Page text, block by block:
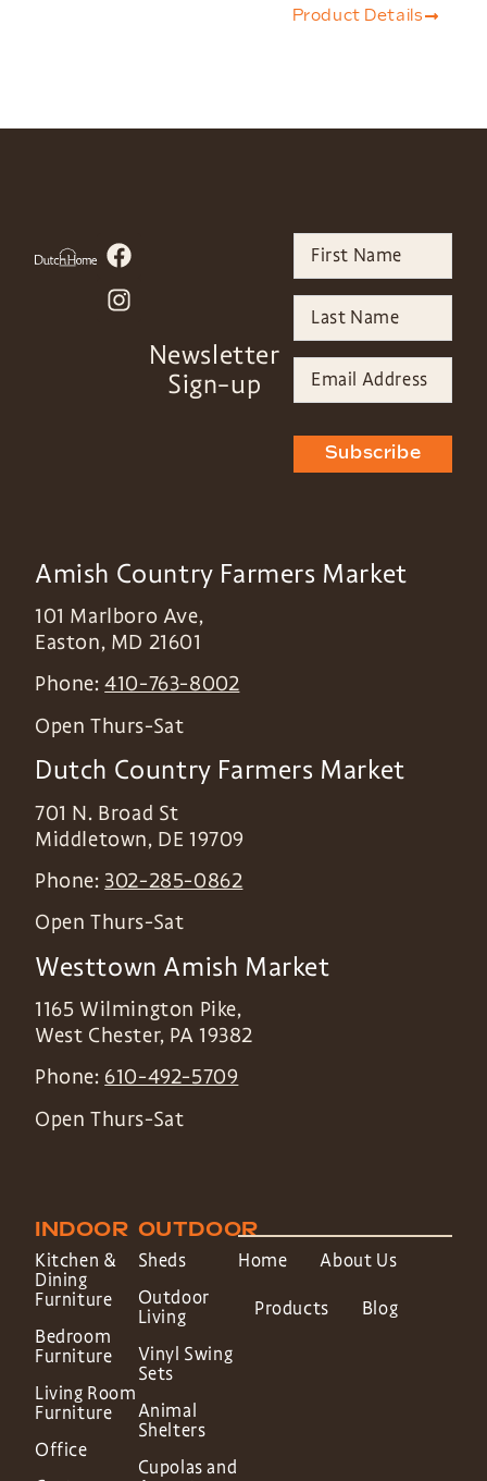
Product Details
Newsletter
Sign-up
Subscribe
Amish Country Farmers Market
101 Marlboro Ave,
Easton, MD 21601
Phone:410-763-8002
Open Thurs-Sat
Dutch Country Farmers Market
701 N. Broad St
Middletown, DE 19709
Phone: 302-285-0862
Open Thurs-Sat
Westtown Amish Market
1165 Wilmington Pike,
West Chester, PA 19382
Phone: 610-492-5709
Open Thurs-Sat
INDOOR
Kitchen &
Dining
Furniture
Bedroom
Furniture
Living Room
Furniture
Office
OUTDOOR
Sheds
Outdoor
Living
Vinyl Swing
Sets
Animal
Shelters
Cupolas and
Home About Us
Products Blog